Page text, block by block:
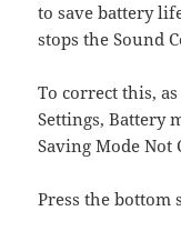
to save battery
stops the Sound
To correct this,
Settings, Battery
Saving Mode Not
Press the bottom